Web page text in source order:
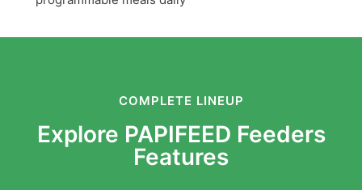
COMPLETE LINEUP
Explore PAPIFEED Feeders
Features